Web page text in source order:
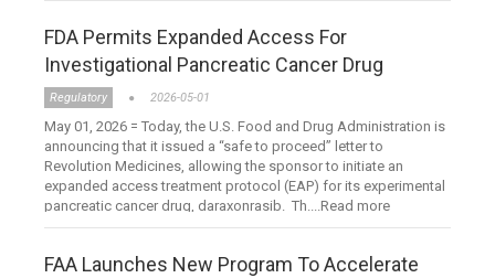
FDA Permits Expanded Access For
Investigational Pancreatic Cancer Drug
Regulatory 2026-05-01
May 01, 2026 = Today, the U.S. Food and Drug Administration is
announcing that it issued a “safe to proceed” letter to
Revolution Medicines, allowing the sponsor to initiate an
expanded access treatment protocol (EAP) for its experimental
pancreatic cancer drug, daraxonrasib. Th....Read more
FAA Launches New Program To Accelerate